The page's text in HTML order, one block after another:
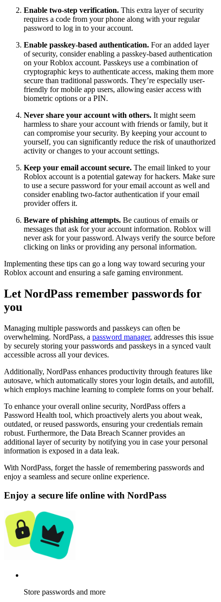
Enable two-step verification. This extra layer of security
requires a code from your phone along with your regular
password to log in to your account.
Enable passkey-based authentication. For an added layer
of security, consider enabling a passkey-based authentication
on your Roblox account. Passkeys use a combination of
cryptographic keys to authenticate access, making them more
secure than traditional passwords. They’re especially user-
friendly for mobile app users, allowing easier access with
biometric options or a PIN.
Never share your account with others. It might seem
harmless to share your account with friends or family, but it
can compromise your security. By keeping your account to
yourself, you can significantly reduce the risk of unauthorized
activity or changes to your account settings.
Keep your email account secure. The email linked to your
Roblox account is a potential gateway for hackers. Make sure
to use a secure password for your email account as well and
consider enabling two-factor authentication if your email
provider offers it.
Beware of phishing attempts. Be cautious of emails or
messages that ask for your account information. Roblox will
never ask for your password. Always verify the source before
clicking on links or providing any personal information.
Implementing these tips can go a long way toward securing your
Roblox account and ensuring a safe gaming environment.
Let NordPass remember passwords for
you
Managing multiple passwords and passkeys can often be
overwhelming. NordPass, a password manager, addresses this issue
by securely storing your passwords and passkeys in a synced vault
accessible across all your devices.
Additionally, NordPass enhances productivity through features like
autosave, which automatically stores your login details, and autofill,
which employs machine learning to complete forms on your behalf.
To enhance your overall online security, NordPass offers a
Password Health tool, which proactively alerts you about weak,
outdated, or reused passwords, ensuring your credentials remain
robust. Furthermore, the Data Breach Scanner provides an
additional layer of security by notifying you in case your personal
information is exposed in a data leak.
With NordPass, forget the hassle of remembering passwords and
enjoy a seamless and secure online experience.
Enjoy a secure life online with NordPass
Store passwords and more